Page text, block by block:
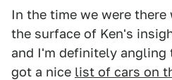
In the time we were
the surface of Ken's
and I'm definitely angling
got a nice list of cars on